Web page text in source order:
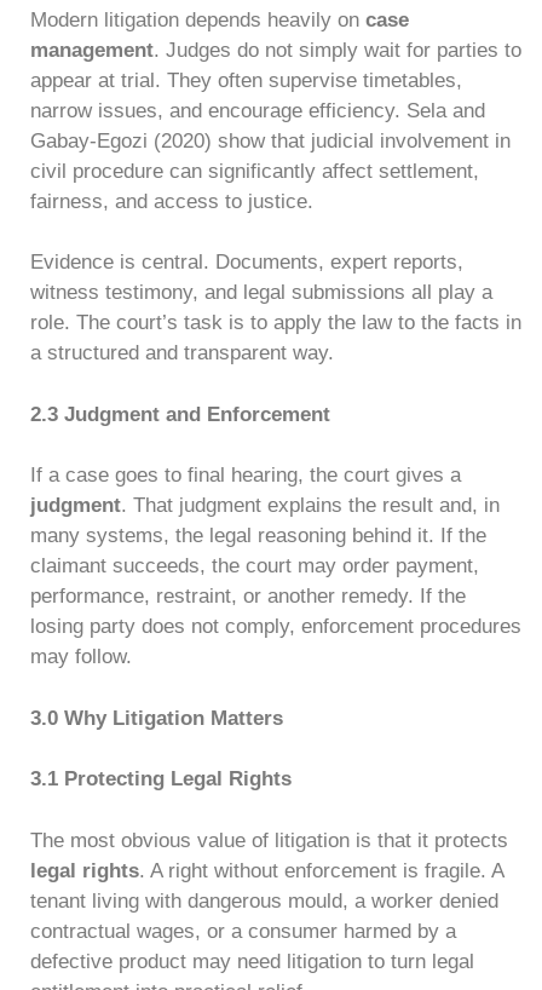
Modern litigation depends heavily on case
management. Judges do not simply wait for parties to
appear at trial. They often supervise timetables,
narrow issues, and encourage efficiency. Sela and
Gabay-Egozi (2020) show that judicial involvement in
civil procedure can significantly affect settlement,
fairness, and access to justice.
Evidence is central. Documents, expert reports,
witness testimony, and legal submissions all play a
role. The court’s task is to apply the law to the facts in
a structured and transparent way.
2.3 Judgment and Enforcement
If a case goes to final hearing, the court gives a
judgment. That judgment explains the result and, in
many systems, the legal reasoning behind it. If the
claimant succeeds, the court may order payment,
performance, restraint, or another remedy. If the
losing party does not comply, enforcement procedures
may follow.
3.0 Why Litigation Matters
3.1 Protecting Legal Rights
The most obvious value of litigation is that it protects
legal rights. A right without enforcement is fragile. A
tenant living with dangerous mould, a worker denied
contractual wages, or a consumer harmed by a
defective product may need litigation to turn legal